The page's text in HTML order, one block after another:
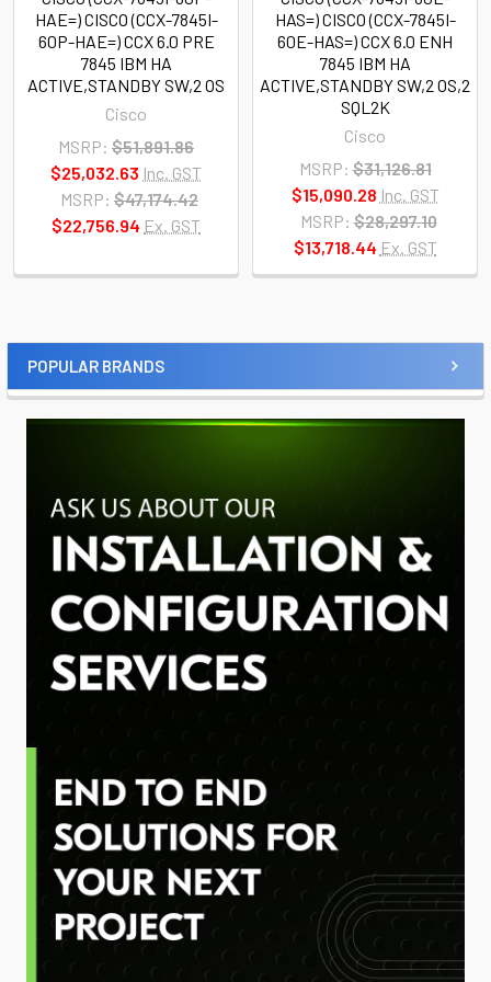
POPULAR BRANDS
HAE=) CISCO (CCX-7845I-
60P-HAE=) CCX 6.0 PRE
7845 IBM HA
ACTIVE,STANDBY SW,2 OS
Cisco
MSRP: $51,891.86
$25,032.63 Inc. GST
MSRP: $47,174.42
$22,756.94 Ex. GST
HAS=) CISCO (CCX-7845I-
60E-HAS=) CCX 6.0 ENH
7845 IBM HA
ACTIVE,STANDBY SW,2 OS,2
SQL2K
Cisco
MSRP: $31,126.81
$15,090.28 Inc. GST
MSRP: $28,297.10
$13,718.44 Ex. GST